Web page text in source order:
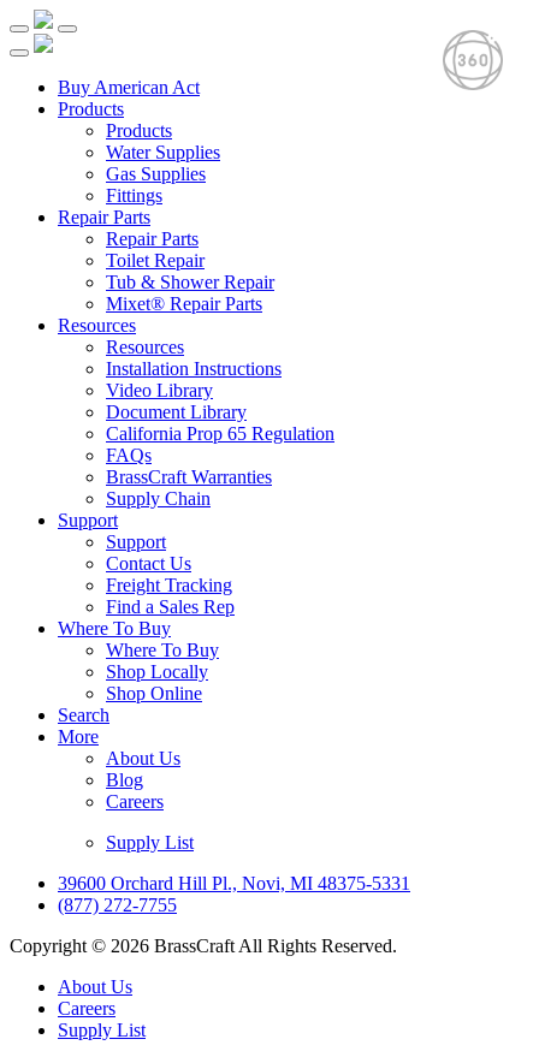
Buy American Act
Products
Products
Water Supplies
Gas Supplies
Fittings
Repair Parts
Repair Parts
Toilet Repair
Tub & Shower Repair
Mixet® Repair Parts
Resources
Resources
Installation Instructions
Video Library
Document Library
California Prop 65 Regulation
FAQs
BrassCraft Warranties
Supply Chain
Support
Support
Contact Us
Freight Tracking
Find a Sales Rep
Where To Buy
Where To Buy
Shop Locally
Shop Online
Search
More
About Us
Blog
Careers
Supply List
39600 Orchard Hill Pl., Novi, MI 48375-5331
(877) 272-7755
Copyright © 2026 BrassCraft All Rights Reserved.
About Us
Careers
Supply List